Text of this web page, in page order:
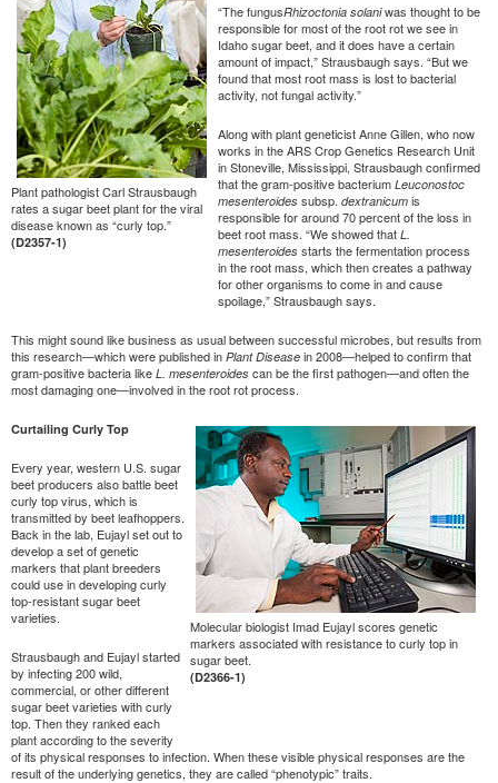
Plant pathologist Carl Strausbaugh
rates a sugar beet plant for the viral
disease known as “curly top.”
(D2357-1)
“The fungusRhizoctonia solaniwas thought to be
responsible for most of the root rot we see in
Idaho sugar beet, and it does have a certain
amount of impact,” Strausbaugh says. “But we
found that most root mass is lost to bacterial
activity, not fungal activity.”
Along with plant geneticist Anne Gillen, who now
works in the ARS Crop Genetics Research Unit
in Stoneville, Mississippi, Strausbaugh confirmed
that the gram-positive bacterium Leuconostoc
mesenteroides subsp. dextranicum is
responsible for around 70 percent of the loss in
beet root mass. “We showed that L.
mesenteroides starts the fermentation process
in the root mass, which then creates a pathway
for other organisms to come in and cause
spoilage,” Strausbaugh says.
This might sound like business as usual between successful microbes, but results from
this research—which were published in Plant Disease in 2008—helped to confirm that
gram-positive bacteria like L. mesenteroides can be the first pathogen—and often the
most damaging one—involved in the root rot process.
Molecular biologist Imad Eujayl scores genetic
markers associated with resistance to curly top in
sugar beet.
(D2366-1)
Curtailing Curly Top
Every year, western U.S. sugar
beet producers also battle beet
curly top virus, which is
transmitted by beet leafhoppers.
Back in the lab, Eujayl set out to
develop a set of genetic
markers that plant breeders
could use in developing curly
top-resistant sugar beet
varieties.
Strausbaugh and Eujayl started
by infecting 200 wild,
commercial, or other different
sugar beet varieties with curly
top. Then they ranked each
plant according to the severity
of its physical responses to infection. When these visible physical responses are the
result of the underlying genetics, they are called “phenotypic” traits.